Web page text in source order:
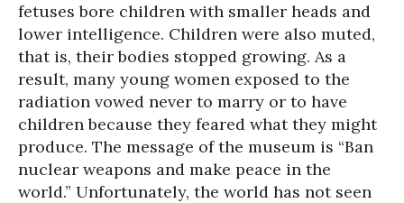
fetuses bore children with smaller heads and
lower intelligence. Children were also muted,
that is, their bodies stopped growing. As a
result, many young women exposed to the
radiation vowed never to marry or to have
children because they feared what they might
produce. The message of the museum is “Ban
nuclear weapons and make peace in the
world.” Unfortunately, the world has not seen